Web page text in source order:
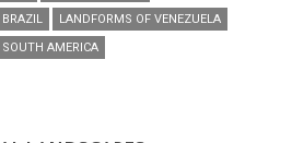
BRAZIL
LANDFORMS OF VENEZUELA
AMERICA